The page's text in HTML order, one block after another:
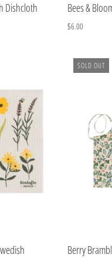
Dishcloth Bees &
$6.00
SOLD OUT
Berry